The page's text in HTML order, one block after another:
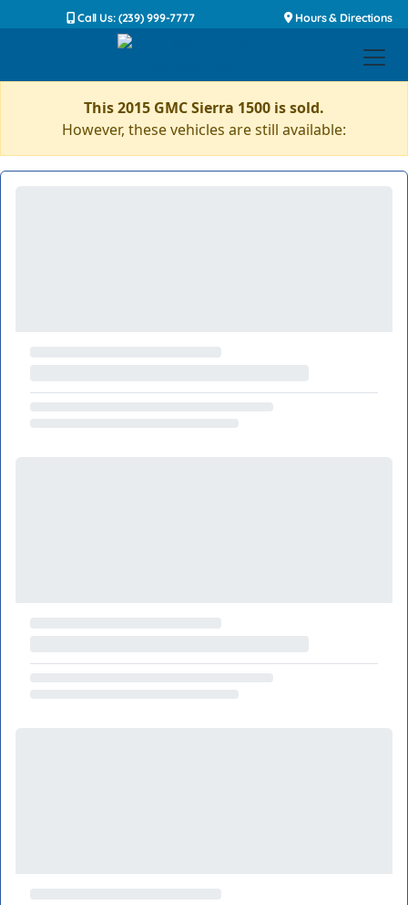
Call Us: (239) 999-7777 Hours & Directions
This 2015 GMC Sierra 1500 is sold.
However, these vehicles are still available: